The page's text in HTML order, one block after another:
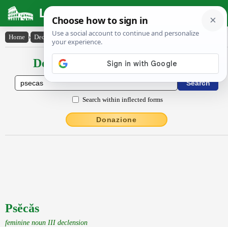
Latin Dictionary
Home › Declensions / Conjugations › Psĕcăs
Declensions / Conjugations latin
Search within inflected forms
Donazione
Psĕcăs
feminine noun III declension